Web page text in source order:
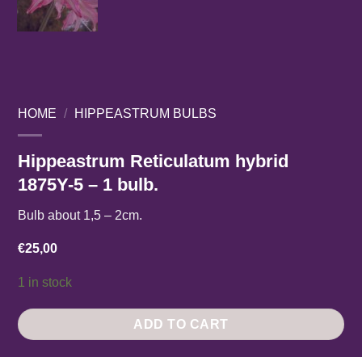
HOME / HIPPEASTRUM BULBS
Hippeastrum Reticulatum hybrid
1875Y-5 – 1 bulb.
Bulb about 1,5 – 2cm.
€25,00
1 in stock
ADD TO CART